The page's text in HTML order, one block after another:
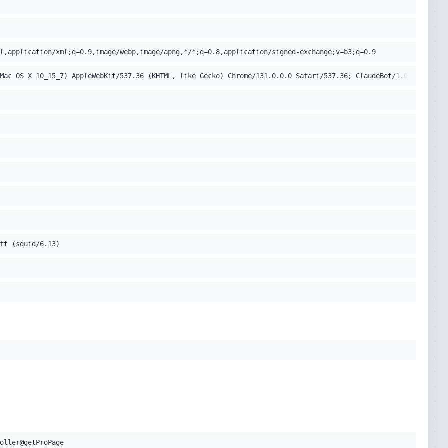
xml;q=0.9,image/webp,image/apng,*/*;q=0.8,application/signed-exchange;v=b3;q=0.9
OS X 10_15_7) AppleWebKit/537.36 (KHTML, like Gecko) Chrome/131.0.0.0 Safari/537.36; ClaudeBot/1.0;
(squid/6.13)